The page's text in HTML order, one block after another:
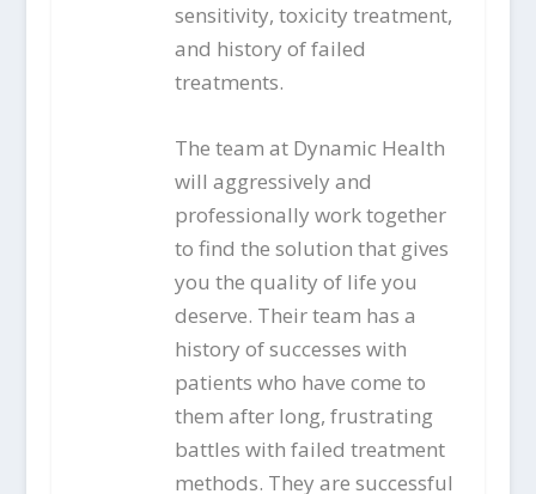
sensitivity, toxicity treatment,
and history of failed
treatments.
The team at Dynamic Health
will aggressively and
professionally work together
to find the solution that gives
you the quality of life you
deserve. Their team has a
history of successes with
patients who have come to
them after long, frustrating
battles with failed treatment
methods. They are successful